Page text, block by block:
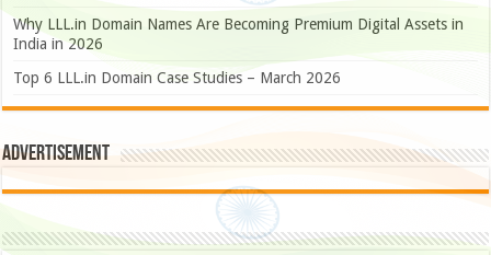
Why LLL.in Domain Names Are Becoming Premium Digital Assets in
India in 2026
Top 6 LLL.in Domain Case Studies – March 2026
Advertisement